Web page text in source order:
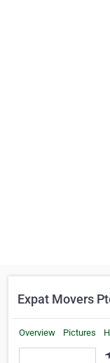
Expat Movers
Overview Pictures